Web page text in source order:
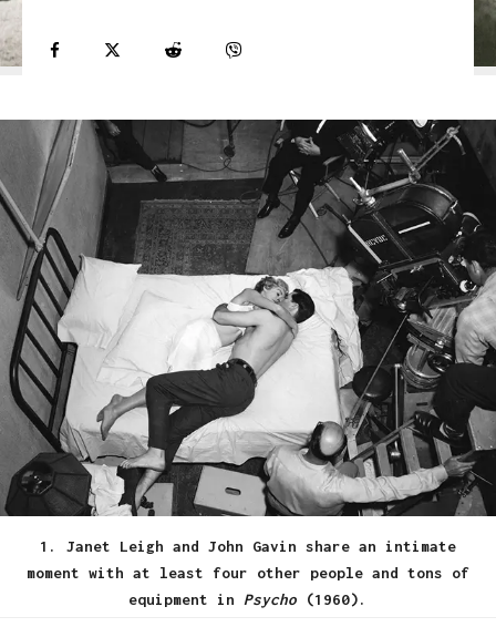
1. Janet Leigh and John Gavin share an intimate
moment with at least four other people and tons of
equipment in Psycho (1960).